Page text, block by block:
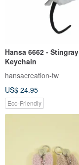
Hansa 6662 - Stingray
Keychain
hansacreation-tw
US$ 24.95
Eco-Friendly